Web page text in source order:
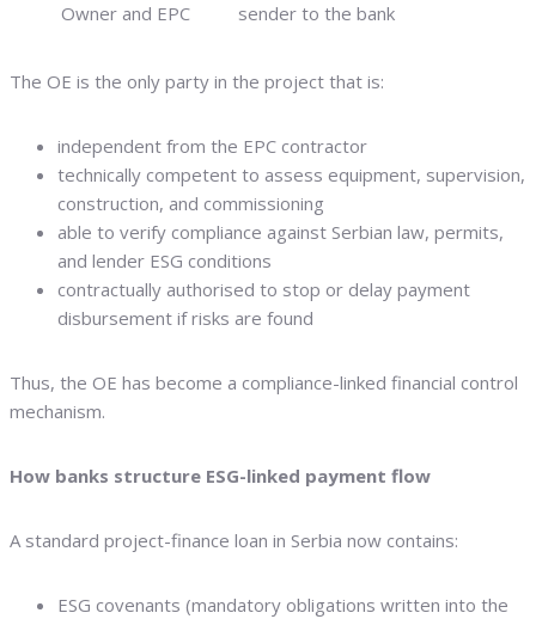
Owner and EPC sender to the bank
The OE is the only party in the project that is:
independent from the EPC contractor
technically competent to assess equipment, supervision,
construction, and commissioning
able to verify compliance against Serbian law, permits,
and lender ESG conditions
contractually authorised to stop or delay payment
disbursement if risks are found
Thus, the OE has become a compliance-linked financial control
mechanism.
How banks structure ESG-linked payment flow
A standard project-finance loan in Serbia now contains:
ESG covenants (mandatory obligations written into the